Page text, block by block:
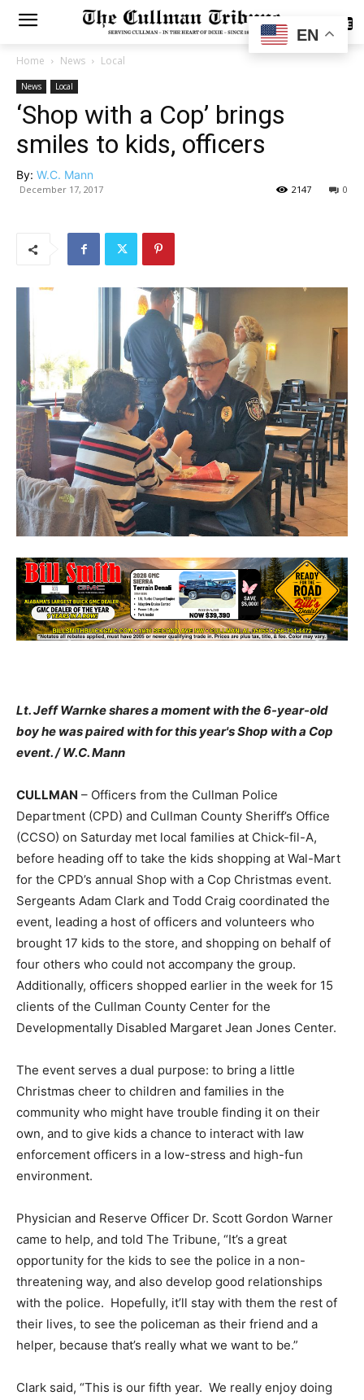
SUBSCRIBE
Home News Local
News Local
‘Shop with a Cop’ brings
smiles to kids, officers
By: W.C. Mann
December 17, 2017 0
2147
Lt. Jeff Warnke shares a moment with the 6-year-old
boy he was paired with for this year's Shop with a Cop
event. / W.C. Mann
CULLMAN – Officers from the Cullman Police
Department (CPD) and Cullman County Sheriff’s Office
(CCSO) on Saturday met local families at Chick-fil-A,
before heading off to take the kids shopping at Wal-Mart
for the CPD’s annual Shop with a Cop Christmas event.
Sergeants Adam Clark and Todd Craig coordinated the
event, leading a host of officers and volunteers who
brought 17 kids to the store, and shopping on behalf of
four others who could not accompany the group.
Additionally, officers shopped earlier in the week for 15
clients of the Cullman County Center for the
Developmentally Disabled Margaret Jean Jones Center.
The event serves a dual purpose: to bring a little
Christmas cheer to children and families in the
community who might have trouble finding it on their
own, and to give kids a chance to interact with law
enforcement officers in a low-stress and high-fun
environment.
Physician and Reserve Officer Dr. Scott Gordon Warner
came to help, and told The Tribune, “It’s a great
opportunity for the kids to see the police in a non-
threatening way, and also develop good relationships
with the police. Hopefully, it’ll stay with them the rest of
their lives, to see the policeman as their friend and a
helper, because that’s really what we want to be.”
Clark said, “This is our fifth year. We really enjoy doing
EN